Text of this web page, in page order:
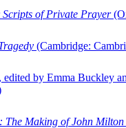
Scripts of Private Prayer
(Cambridge:
, edited by Emma Buckley
The Making of John Milton